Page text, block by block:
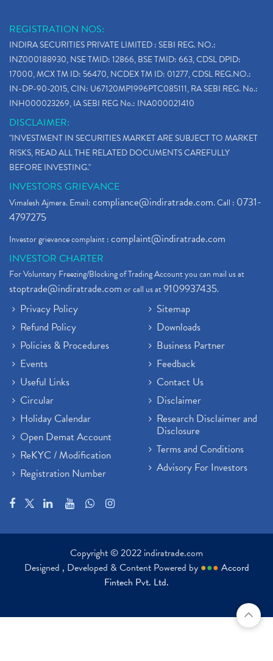
REGISTRATION NOS:
INDIRA SECURITIES PRIVATE LIMITED : SEBI REG. NO.:
INZ000188930, NSE TMID: 12866, BSE TMID: 663, CDSL DPID:
17000, MCX TM ID: 56470, NCDEX TM ID: 01277, CDSL REG.NO.:
IN-DP-90-2015, CIN: U67120MP1996PTC085111, RA SEBI REG. No.:
INH000023269, IA SEBI REG No.: INA000021410
DISCLAIMER:
"INVESTMENT IN SECURITIES MARKET ARE SUBJECT TO MARKET
RISKS, READ ALL THE RELATED DOCUMENTS CAREFULLY
BEFORE INVESTING."
INVESTORS GRIEVANCE
Vimalesh Ajmera. Email:compliance@indiratrade.com. Call : 0731-
4797275
Investor grievance complaint :complaint@indiratrade.com
INVESTOR CHARTER
For Voluntary Freezing/Blocking of Trading Account you can mail us at
stoptrade@indiratrade.comor call us at9109937435.
Privacy Policy
Refund Policy
Policies & Procedures
Events
Useful Links
Circular
Holiday Calendar
Open Demat Account
ReKYC / Modification
Registration Number
Sitemap
Downloads
Business Partner
Feedback
Contact Us
Disclaimer
Research Disclaimer and
Disclosure
Terms and Conditions
Advisory For Investors
Copyright © 2022 indiratrade.com
Designed , Developed & Content Powered by ●●● Accord
Fintech Pvt. Ltd.